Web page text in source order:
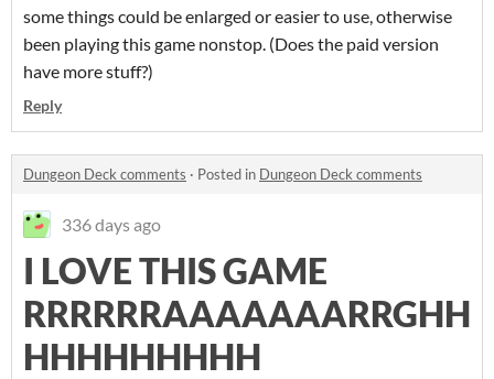
some things could be enlarged or easier to use, otherwise
been playing this game nonstop. (Does the paid version
have more stuff?)
Reply
Dungeon Deck comments · Posted in Dungeon Deck comments
336 days ago
I LOVE THIS GAME
RRRRRRAAAAAAARRGHH
HHHHHHHHH